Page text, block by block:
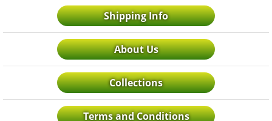
Shipping Info
About Us
Collections
Terms and Conditions